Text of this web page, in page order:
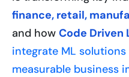
finance, retail,
and how Code Driven
integrate ML
measurable business